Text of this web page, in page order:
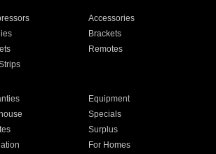
Accessories
Brackets
Remotes
Equipment
Specials
Surplus
For Homes